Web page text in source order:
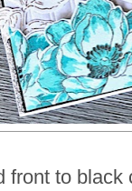
front to